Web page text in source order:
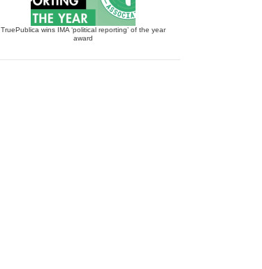
TruePublica wins IMA ‘political reporting’ of the year
award